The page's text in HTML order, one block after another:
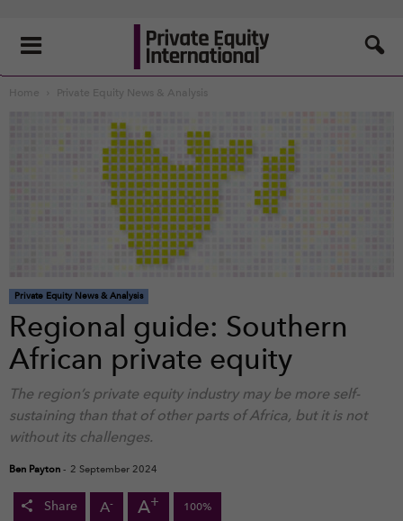
Home Private Equity News & Analysis
Private Equity News & Analysis
Regional guide: Southern
African private equity
The region’s private equity industry may be more self-
sustaining than that of other parts of Africa, but it is not
without its challenges.
Ben Payton - 2 September 2024
Share A- A+ 100%